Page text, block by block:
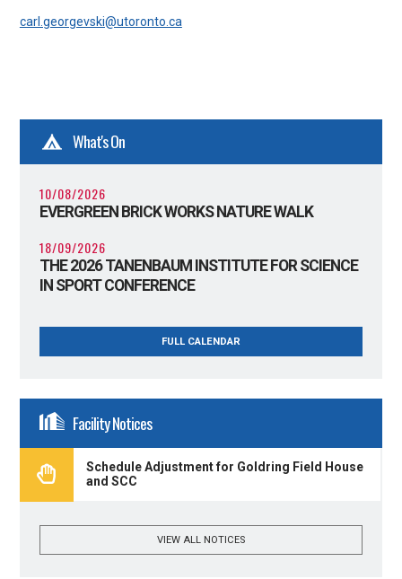
carl.georgevski@utoronto.ca
What's On
10/08/2026
EVERGREEN BRICK WORKS NATURE WALK
18/09/2026
THE 2026 TANENBAUM INSTITUTE FOR SCIENCE
IN SPORT CONFERENCE
FULL CALENDAR
Facility Notices
Schedule Adjustment for Goldring Field House
and SCC
VIEW ALL NOTICES